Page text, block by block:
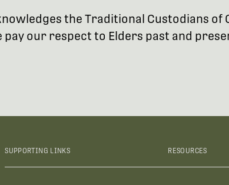
the Traditional Custodians
our respect to Elders past and
SUPPORTING LINKS RESOURCES